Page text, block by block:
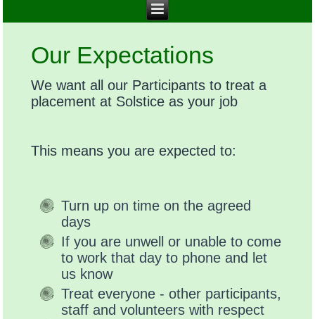
Our Expectations
We want all our Participants to treat a
placement at Solstice as your job
This means you are expected to:
Turn up on time on the agreed
days
If you are unwell or unable to come
to work that day to phone and let
us know
Treat everyone - other participants,
staff and volunteers with respect